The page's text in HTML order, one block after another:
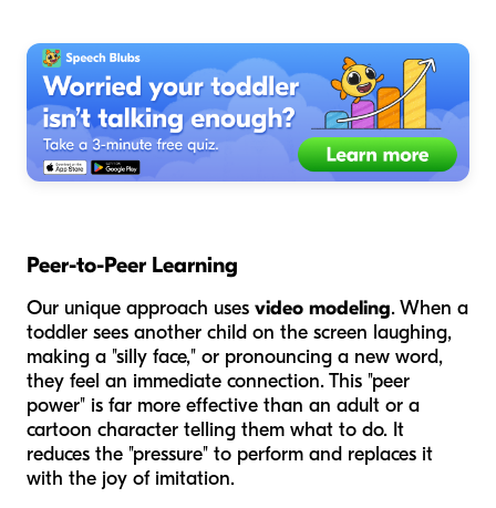
Peer-to-Peer Learning
Our unique approach uses video modeling. When a
toddler sees another child on the screen laughing,
making a "silly face," or pronouncing a new word,
they feel an immediate connection. This "peer
power" is far more effective than an adult or a
cartoon character telling them what to do. It
reduces the "pressure" to perform and replaces it
with the joy of imitation.